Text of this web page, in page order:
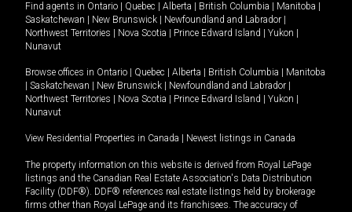
Find agents in Ontario Quebec Alberta British Columbia Manitoba
Saskatchewan
New Brunswick Newfoundland and Labrador
Northwest Territories
Nova Scotia Prince Edward Island Yukon
Nunavut
Browse offices in Ontario Quebec Alberta British Columbia
Manitoba
Saskatchewan New Brunswick Newfoundland and Labrador
Northwest Territories
Nova Scotia Prince Edward Island Yukon
Nunavut
View Residential Properties in Canada Newest listings in Canada
The property information on this website is derived from Royal LePage
listings and the Canadian Real Estate Association's Data Distribution
Facility (DDF®). DDF® references real estate listings held by brokerage
firms other than Royal LePage and its franchisees. The accuracy of